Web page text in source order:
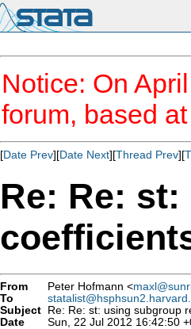
Notice: On
forum, based at
[Date Prev][Date Next][Thread Prev][
Re: Re:
From Peter Hofmann <
To
Subject Re: Re: st: using subgroup
Date
Sun, 22 Jul 2012 16:42:50